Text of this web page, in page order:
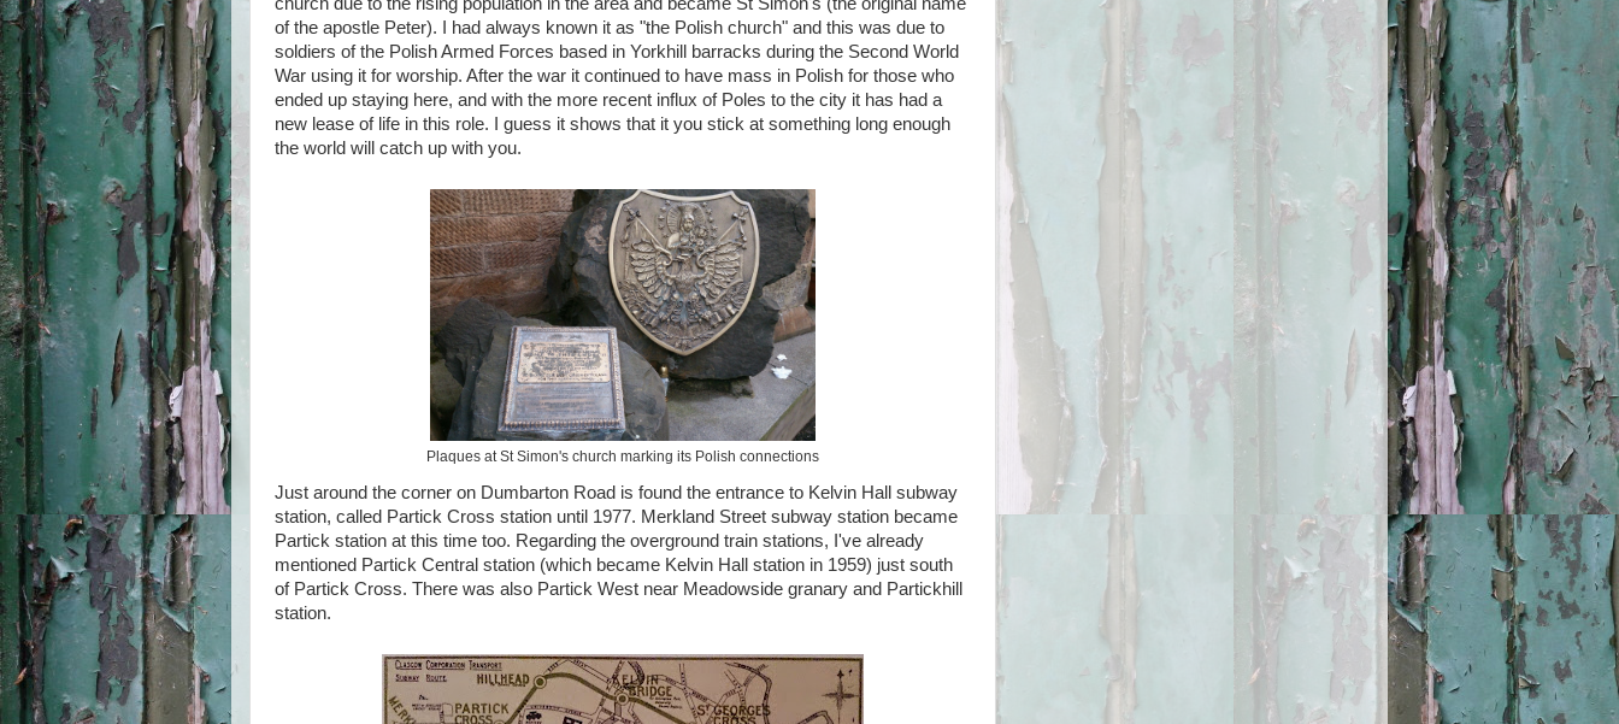
church due to the rising population in the area and became St Simon's (the original name
of the apostle Peter). I had always known it as "the Polish church" and this was due to
soldiers of the Polish Armed Forces based in Yorkhill barracks during the Second World
War using it for worship. After the war it continued to have mass in Polish for those who
ended up staying here, and with the more recent influx of Poles to the city it has had a
new lease of life in this role. I guess it shows that it you stick at something long enough
the world will catch up with you.
Plaques at St Simon's church marking its Polish connections
Just around the corner on Dumbarton Road is found the entrance to Kelvin Hall subway
station, called Partick Cross station until 1977. Merkland Street subway station became
Partick station at this time too. Regarding the overground train stations, I've already
mentioned Partick Central station (which became Kelvin Hall station in 1959) just south
of Partick Cross. There was also Partick West near Meadowside granary and Partickhill
station.